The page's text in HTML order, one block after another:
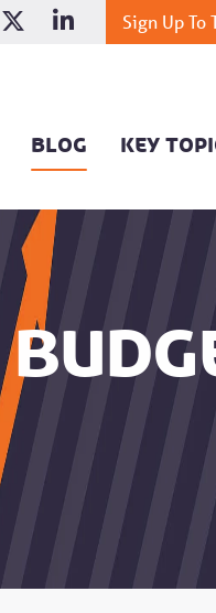
Sign Up To
BLOG KEY